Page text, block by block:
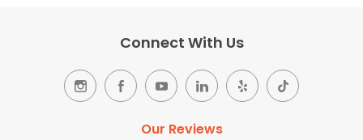
Connect With Us
Our Reviews